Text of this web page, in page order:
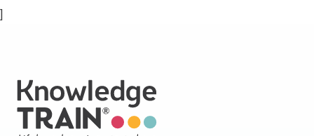
]